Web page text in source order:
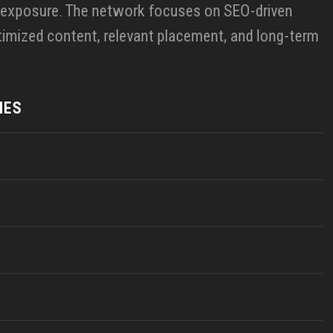
The network focuses on SEO-driven
content, relevant placement, and long-term